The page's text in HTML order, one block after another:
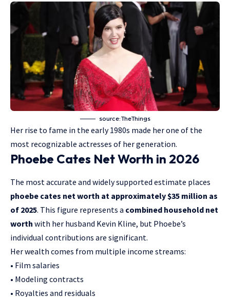
source:TheThings
Her rise to fame in the early 1980s made her one of the
most recognizable actresses of her generation.
Phoebe Cates Net Worth in 2026
The most accurate and widely supported estimate places
phoebe cates net worth at approximately $35 million as
of 2025. This figure represents a combined household net
worth with her husband Kevin Kline, but Phoebe’s
individual contributions are significant.
Her wealth comes from multiple income streams:
• Film salaries
• Modeling contracts
• Royalties and residuals